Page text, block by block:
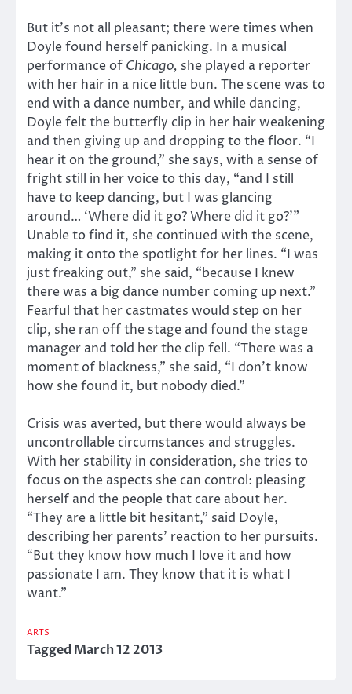
But it’s not all pleasant; there were times when
Doyle found herself panicking. In a musical
performance of Chicago, she played a reporter
with her hair in a nice little bun. The scene was to
end with a dance number, and while dancing,
Doyle felt the butterfly clip in her hair weakening
and then giving up and dropping to the floor. “I
hear it on the ground,” she says, with a sense of
fright still in her voice to this day, “and I still
have to keep dancing, but I was glancing
around… ‘Where did it go? Where did it go?’”
Unable to find it, she continued with the scene,
making it onto the spotlight for her lines. “I was
just freaking out,” she said, “because I knew
there was a big dance number coming up next.”
Fearful that her castmates would step on her
clip, she ran off the stage and found the stage
manager and told her the clip fell. “There was a
moment of blackness,” she said, “I don’t know
how she found it, but nobody died.”
Crisis was averted, but there would always be
uncontrollable circumstances and struggles.
With her stability in consideration, she tries to
focus on the aspects she can control: pleasing
herself and the people that care about her.
“They are a little bit hesitant,” said Doyle,
describing her parents’ reaction to her pursuits.
“But they know how much I love it and how
passionate I am. They know that it is what I
want.”
ARTS
TaggedMarch 12 2013